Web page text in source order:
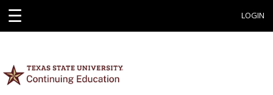
☰ LOGIN